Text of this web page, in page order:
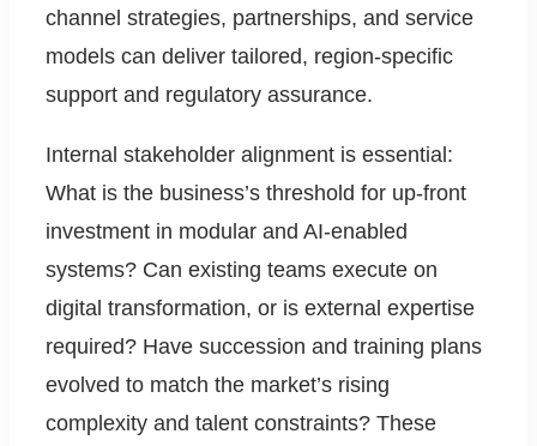
channel strategies, partnerships, and service
models can deliver tailored, region-specific
support and regulatory assurance.
Internal stakeholder alignment is essential:
What is the business’s threshold for up-front
investment in modular and AI-enabled
systems? Can existing teams execute on
digital transformation, or is external expertise
required? Have succession and training plans
evolved to match the market’s rising
complexity and talent constraints? These